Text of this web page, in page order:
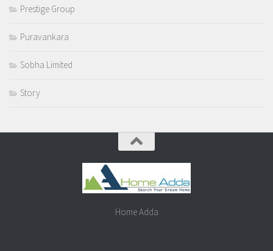
Prestige Group
Puravankara
Sobha Limited
Story
Home Adda